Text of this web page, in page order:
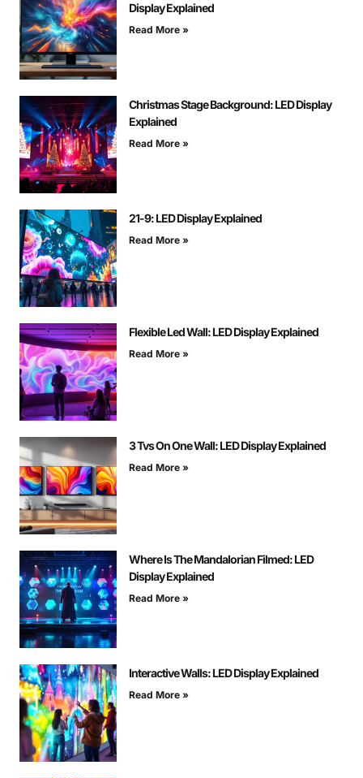
Display Explained
Read More »
Christmas Stage Background: LED Display
Explained
Read More »
21-9: LED Display Explained
Read More »
Flexible Led Wall: LED Display Explained
Read More »
3 Tvs On One Wall: LED Display Explained
Read More »
Where Is The Mandalorian Filmed: LED
Display Explained
Read More »
Interactive Walls: LED Display Explained
Read More »